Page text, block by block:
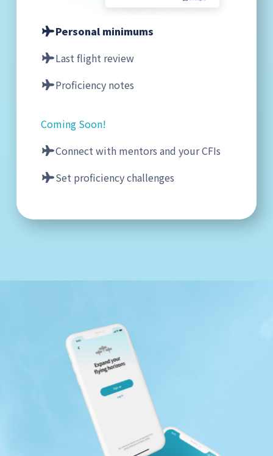
Personal minimums
Last flight review
Proficiency notes
Coming Soon!
Connect with mentors and your CFIs
Set proficiency challenges